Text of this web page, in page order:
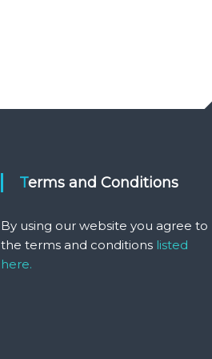
Terms and Conditions
By using our website you agree to
the terms and conditions listed
here.